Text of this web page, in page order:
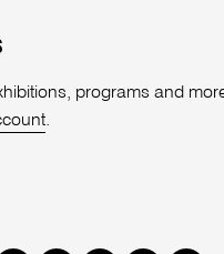
programs and
.